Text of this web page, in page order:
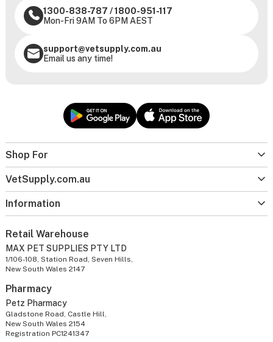
Shop For
VetSupply.com.au
Information
1300-838-787 /1800-951-117
Mon-Fri 9AM To 6PM AEST
support@vetsupply.com.au
Email us any time!
Retail Warehouse
MAX PET SUPPLIES PTY LTD
1/106-108, Station Road, Seven Hills,
New South Wales 2147
Pharmacy
Petz Pharmacy
Gladstone Road, Castle Hill,
New South Wales 2154
Registration PC1241347